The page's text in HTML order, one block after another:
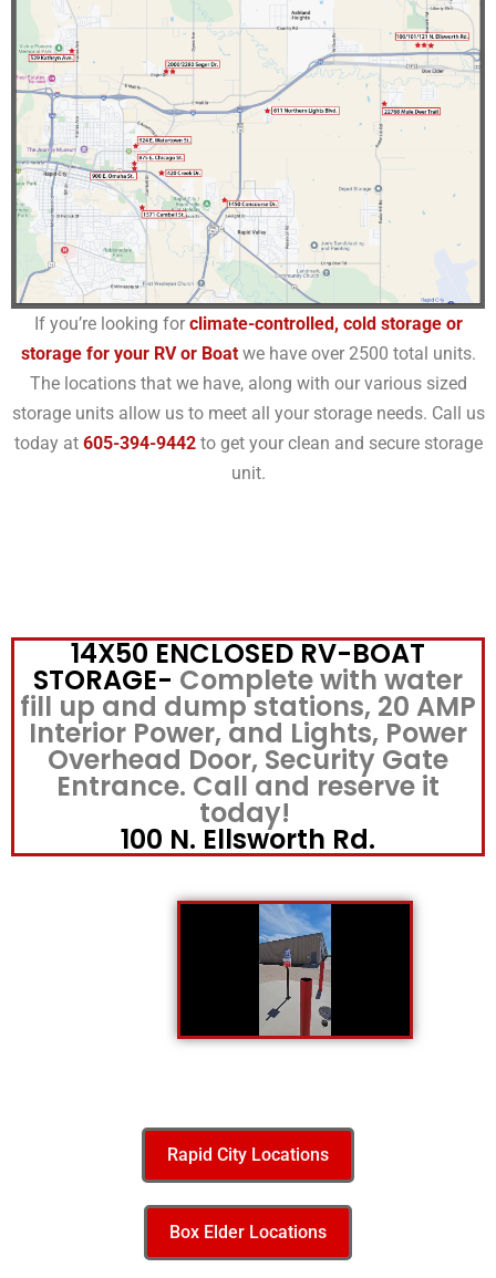
If you’re looking for climate-controlled, cold storage or
storage for your RV or Boatwe have over 2500 total units.
The locations that we have, along with our various sized
storage units allow us to meet all your storage needs. Call us
today at 605-394-9442to get your clean and secure storage
unit.
14X50 ENCLOSED RV-BOAT
STORAGE- Complete with water
fill up and dump stations, 20 AMP
Interior Power, and Lights, Power
Overhead Door, Security Gate
Entrance. Call and reserve it
today!
100 N. Ellsworth Rd.
Rapid City Locations
Box Elder Locations